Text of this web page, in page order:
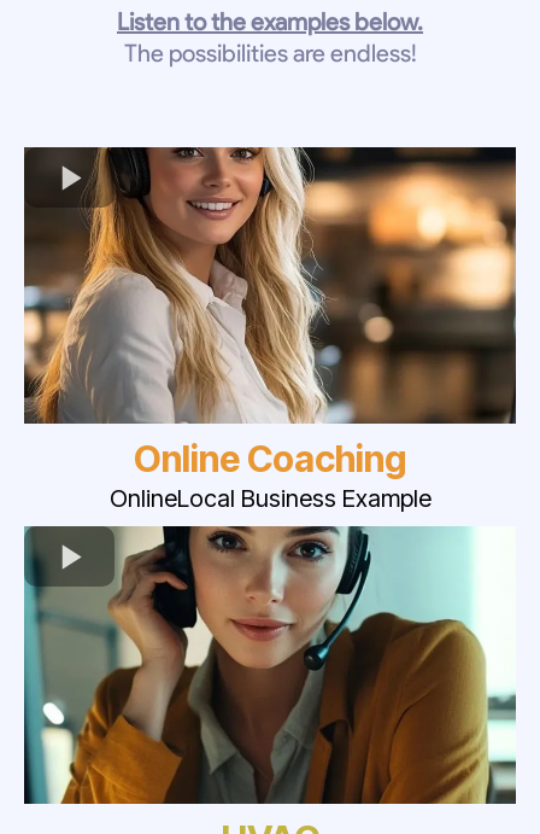
Listen to the examples below.
The possibilities are endless!
Online Coaching
OnlineLocal Business Example